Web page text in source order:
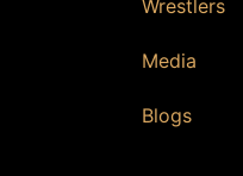
Wrestlers
Media
Blogs